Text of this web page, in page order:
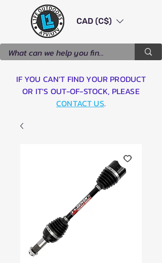
CAD (C$)
IF YOU CAN'T FIND YOUR PRODUCT
OR IT'S OUT-OF-STOCK, PLEASE
CONTACT US.